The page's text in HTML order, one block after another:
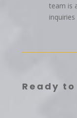
team is
Ready